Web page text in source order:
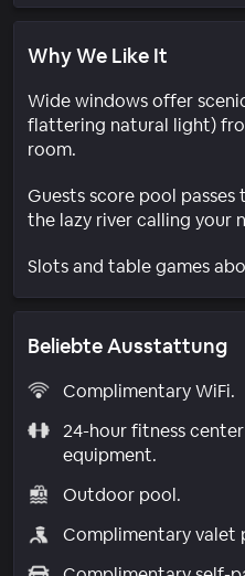
Why We Like It
Wide windows offer
flattering natural light)
room.
Guests score pool
the lazy river calling your
Slots and table games
Beliebte Ausstattung
Complimentary WiFi.
24-hour fitness
equipment.
Outdoor pool.
Complimentary valet